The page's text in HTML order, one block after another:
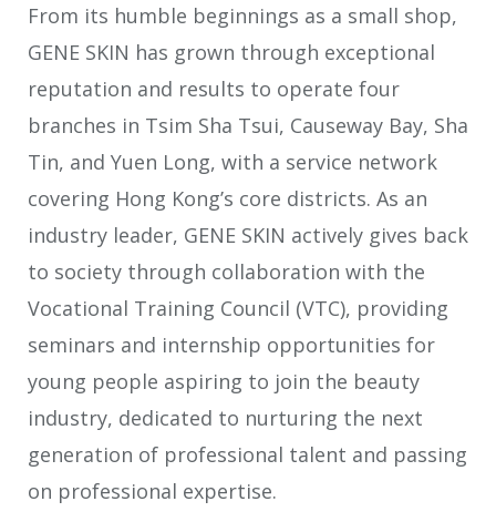
From its humble beginnings as a small shop,
GENE SKIN has grown through exceptional
reputation and results to operate four
branches in Tsim Sha Tsui, Causeway Bay, Sha
Tin, and Yuen Long, with a service network
covering Hong Kong’s core districts. As an
industry leader, GENE SKIN actively gives back
to society through collaboration with the
Vocational Training Council (VTC), providing
seminars and internship opportunities for
young people aspiring to join the beauty
industry, dedicated to nurturing the next
generation of professional talent and passing
on professional expertise.